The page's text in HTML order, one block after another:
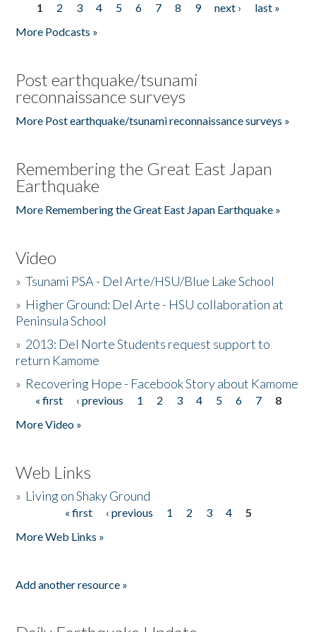
Pages
1 2 3 4 5 6 7 8 9 next ›
last »
More Podcasts »
Post earthquake/tsunami
reconnaissance surveys
More Post earthquake/tsunami reconnaissance surveys »
Remembering the Great East Japan
Earthquake
More Remembering the Great East Japan Earthquake »
Video
»Tsunami PSA - Del Arte/HSU/Blue Lake School
» Higher Ground: Del Arte - HSU collaboration at
Peninsula School
» 2013: Del Norte Students request support to
return Kamome
» Recovering Hope - Facebook Story about Kamome
Pages
« first ‹ previous 1 2 3 4 5 6 7
8
More Video »
Web Links
» Living on Shaky Ground
« first ‹ previous 1 2 3 4
5
More Web Links »
Add another resource »